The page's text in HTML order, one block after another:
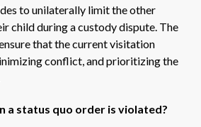
to unilaterally limit the other
child during a custody dispute. The
that the current visitation
conflict, and prioritizing the
a status quo order is violated?